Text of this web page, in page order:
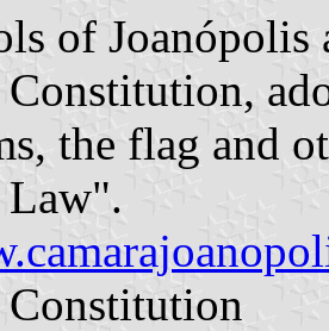
of
the flag and